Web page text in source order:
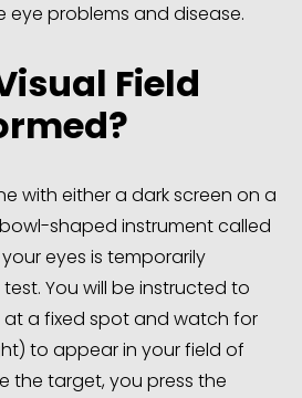
eye problems and disease.
Field
with either a dark screen on a
shaped instrument called
eyes is temporarily
You will be instructed to
a fixed spot and watch for
to appear in your field of
the target, you press the